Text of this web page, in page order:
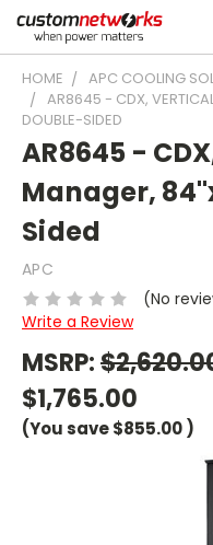
HOME APC COOLING
AR8645 - CDX,
DOUBLE-SIDED
AR8645 -
Manager,
Sided
APC
(No
Write a Review
MSRP:
$1,765.00
(You save$855.00)